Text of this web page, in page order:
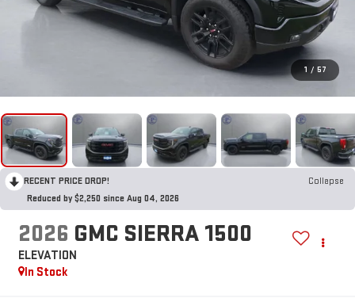
1 / 57
RECENT PRICE DROP!
Collapse
Reduced by $2,250 since Aug 04, 2026
2026 GMC SIERRA 1500
ELEVATION
In Stock